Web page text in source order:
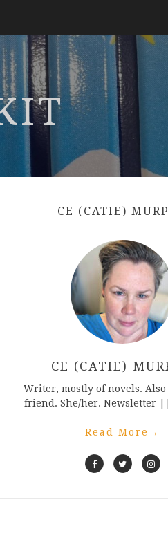
CE (CATIE)
CE (CATIE)
Writer, mostly of novels. Also
friend. She/her. Newsletter
Read More →